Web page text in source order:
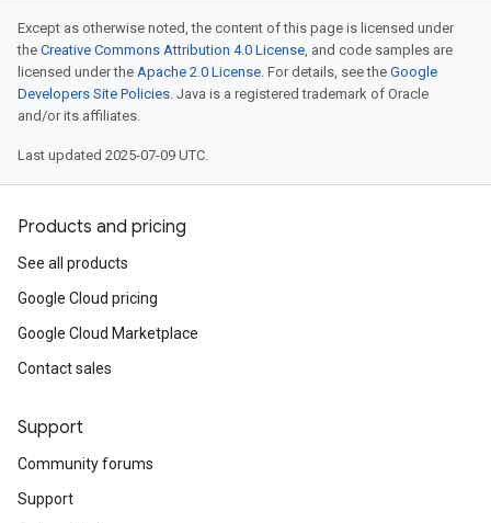
Except as otherwise noted, the content of this page is licensed under
the Creative Commons Attribution 4.0 License, and code samples are
licensed under the Apache 2.0 License. For details, see the Google
Developers Site Policies. Java is a registered trademark of Oracle
and/or its affiliates.
Last updated 2025-07-09 UTC.
Products and pricing
See all products
Google Cloud pricing
Google Cloud Marketplace
Contact sales
Support
Community forums
Support